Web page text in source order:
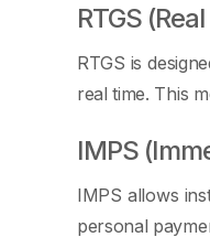
RTGS
RTGS is
real time. This
IMPS
IMPS allows
personal